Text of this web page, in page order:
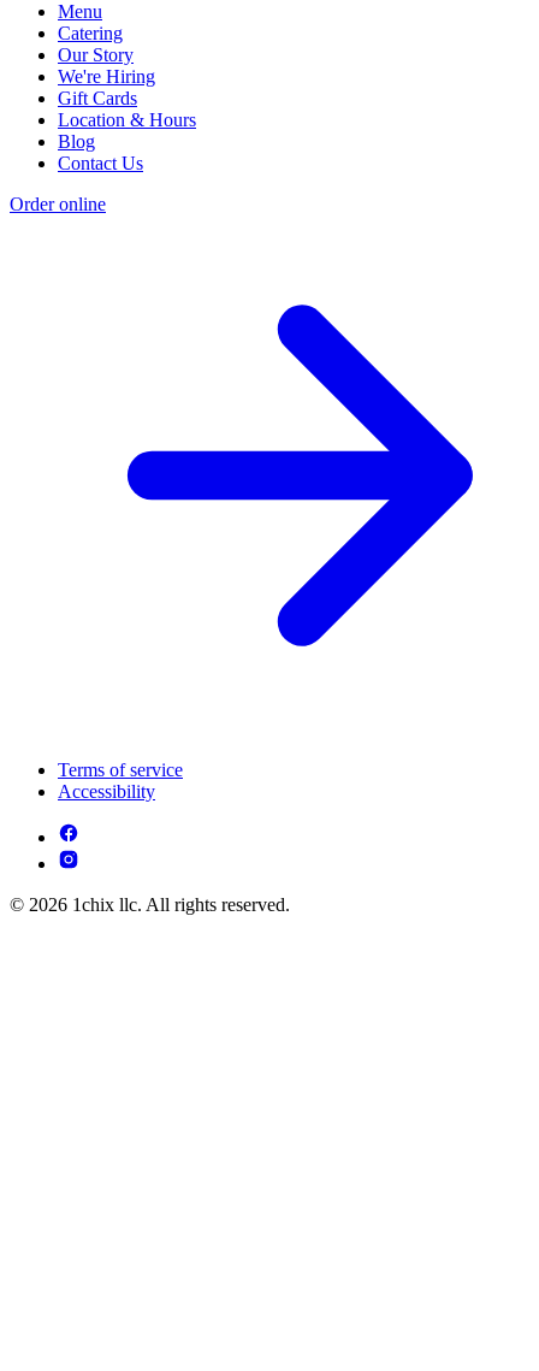
Menu
Catering
Our Story
We're Hiring
Gift Cards
Location & Hours
Blog
Contact Us
Order online
Terms of service
Accessibility
© 2026 1chix llc. All rights reserved.